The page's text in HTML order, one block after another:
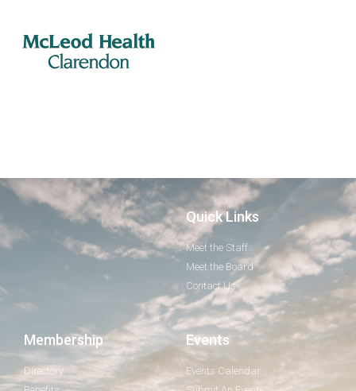
Quick Links
Meet the Staff
Meet the Board
Contact Us
Membership
Directory
Events
Events Calendar